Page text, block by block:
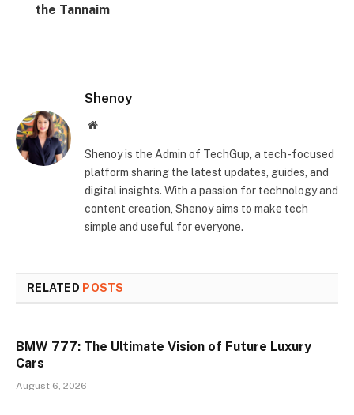
the Tannaim
Shenoy
Website
Shenoy is the Admin of TechGup, a tech-focused
platform sharing the latest updates, guides, and
digital insights. With a passion for technology and
content creation, Shenoy aims to make tech
simple and useful for everyone.
RELATED POSTS
BMW 777: The Ultimate Vision of Future Luxury
Cars
August 6, 2026